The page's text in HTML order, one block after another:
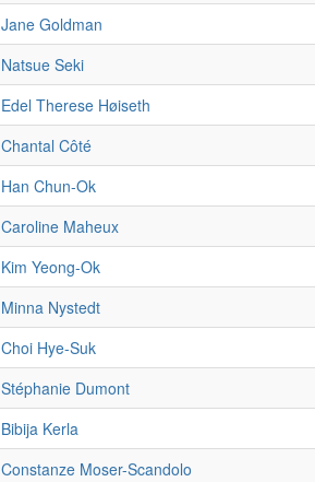
Jane Goldman
Natsue Seki
Edel Therese Høiseth
Chantal Côté
Han Chun-Ok
Caroline Maheux
Kim Yeong-Ok
Minna Nystedt
Choi Hye-Suk
Stéphanie Dumont
Bibija Kerla
Constanze Moser-Scandolo